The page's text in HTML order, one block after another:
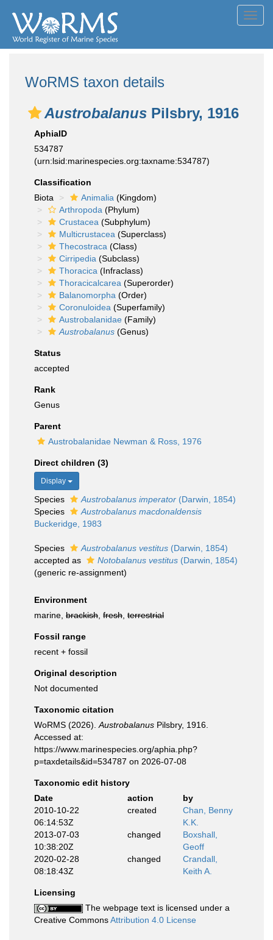
WoRMS taxon details
Austrobalanus Pilsbry, 1916
AphiaID
534787
(urn:lsid:marinespecies.org:taxname:534787)
Classification
Biota
Animalia (Kingdom)
Arthropoda (Phylum)
Crustacea (Subphylum)
Multicrustacea (Superclass)
Thecostraca (Class)
Cirripedia (Subclass)
Thoracica (Infraclass)
Thoracicalcarea (Superorder)
Balanomorpha (Order)
Coronuloidea (Superfamily)
Austrobalanidae (Family)
Austrobalanus (Genus)
Status
accepted
Rank
Genus
Parent
Austrobalanidae Newman & Ross, 1976
Direct children (3)
Display
Species Austrobalanus imperator (Darwin, 1854)
Species
Austrobalanus macdonaldensis
Buckeridge, 1983
Species Austrobalanus vestitus (Darwin, 1854)
accepted as
Notobalanus vestitus (Darwin, 1854)
(generic re-assignment)
Environment
marine, brackish fresh terrestrial
Fossil range
recent + fossil
Original description
Not documented
Taxonomic citation
WoRMS (2026). Austrobalanus Pilsbry, 1916.
Accessed at:
https://www.marinespecies.org/aphia.php?
p=taxdetails&id=534787 on 2026-07-08
Taxonomic edit history
Date
action
by
2010-10-22
06:14:53Z
created
Chan, Benny
K.K.
2013-07-03
10:38:20Z
changed
Boxshall,
Geoff
2020-02-28
08:18:43Z
changed
Crandall,
Keith A.
Licensing
The webpage text is licensed under a
Creative CommonsAttribution 4.0 License